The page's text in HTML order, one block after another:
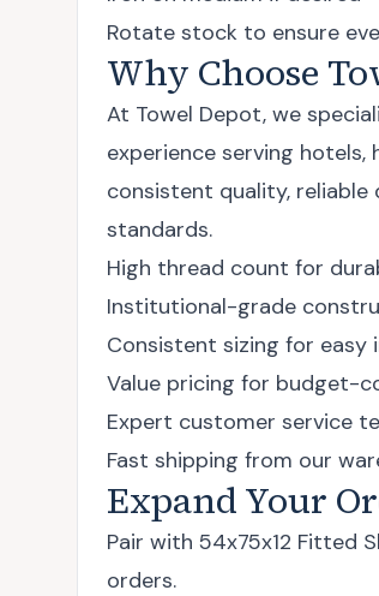
Rotate stock to ensure
Why Choose
At Towel Depot, we
experience serving
consistent quality, reliable
standards.
High thread count for
Institutional-grade
Consistent sizing for easy
Value pricing for budget-
Expert customer service
Fast shipping from our
Expand Your
Pair with 54x75x12 Fitted
orders.